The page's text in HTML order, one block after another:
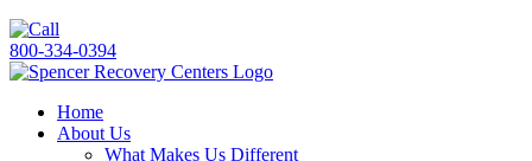
800-334-0394
Home
About Us
What Makes Us Different